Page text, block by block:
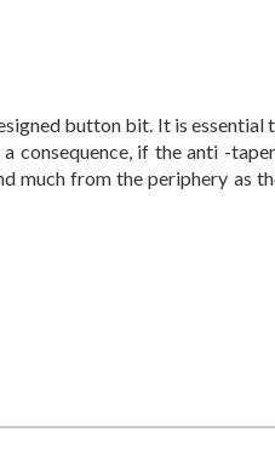
button bit. It is essential
consequence, if the anti -
much from the periphery as